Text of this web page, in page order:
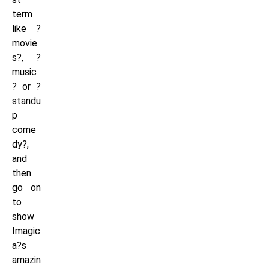
term
like ?
movie
s?, ?
music
? or ?
standu
p
come
dy?,
and
then
go on
to
show
Imagic
a?s
amazin